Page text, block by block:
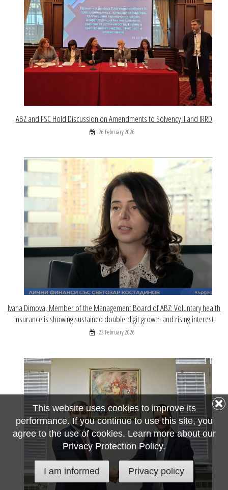
ABZ and FSC Hold Discussion on Amendments to Solvency II and IRRD
26 February 2026
Ivana Dimova, Member of the Management Board of ABZ: Voluntary health
insurance is showing sustained double-digit growth and rising interest
23 February 2026
This website uses cookies to improve its
performance. If you continue to use this site, you
agree to the use of cookies. Learn more about our
Privacy Protection Policy.
I am informed Privacy policy